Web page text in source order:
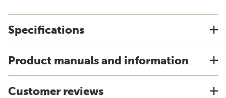
Specifications
Product manuals and information
Customer reviews